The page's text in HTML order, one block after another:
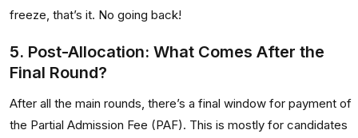
freeze, that’s it. No going back!
5. Post-Allocation: What Comes After the
Final Round?
After all the main rounds, there’s a final window for payment of
the Partial Admission Fee (PAF). This is mostly for candidates